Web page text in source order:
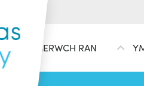
CYMERWCH RAN